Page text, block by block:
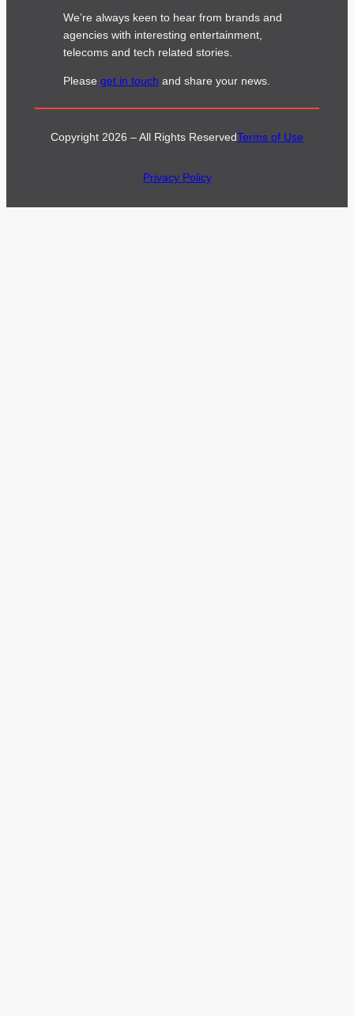
We’re always keen to hear from brands and
agencies with interesting entertainment,
telecoms and tech related stories.
Please get in touch and share your news.
Copyright 2026 – All Rights ReservedTerms of Use
Privacy Policy